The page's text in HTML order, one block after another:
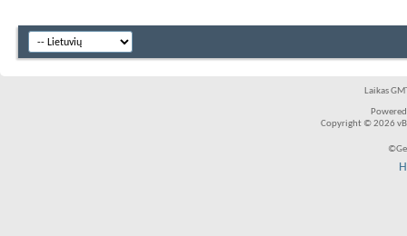
Laikas
Copyright © 2026